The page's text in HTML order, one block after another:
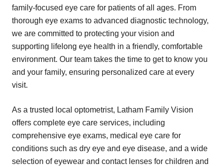
family-focused eye care for patients of all ages. From
thorough eye exams to advanced diagnostic technology,
we are committed to protecting your vision and
supporting lifelong eye health in a friendly, comfortable
environment. Our team takes the time to get to know you
and your family, ensuring personalized care at every
visit.
As a trusted local optometrist, Latham Family Vision
offers complete eye care services, including
comprehensive eye exams, medical eye care for
conditions such as dry eye and eye disease, and a wide
selection of eyewear and contact lenses for children and